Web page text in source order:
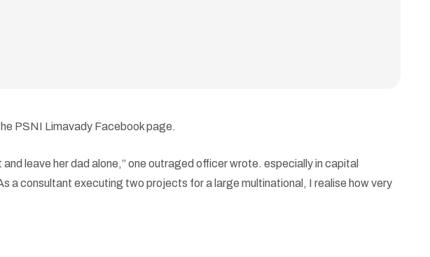
PSNI Limavady Facebook page.
leave her dad alone,” one outraged officer wrote. especially in capital
a consultant executing two projects for a large multinational, I realise how very